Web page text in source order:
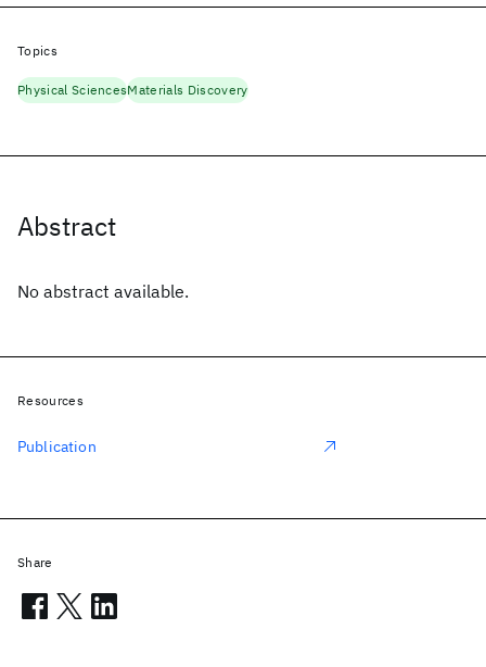
Abstract
No abstract available.
Topics
Physical SciencesMaterials Discovery
Resources
Publication
Share